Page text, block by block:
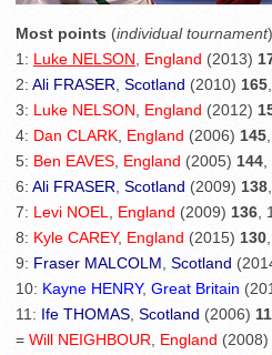
Most points (individual tournament
1: Luke NELSON England (2013)
2: Ali FRASER Scotland (2010) 165
3: Luke NELSON England (2012)
4: Dan CLARK England (2006) 145
5: Ben EAVES England (2005) 144
6: Ali FRASER Scotland (2009) 138
7: Levi NOEL England (2009) 136
8: Kyle CAREY, England (2015) 130
9: Fraser MALCOLM Scotland
10: Kayne HENRY, Great Britain
11: Ife THOMAS Scotland (2006)
= Will NEIGHBOUR England (2008)